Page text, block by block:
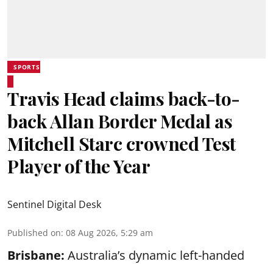
SPORTS
Travis Head claims back-to-
back Allan Border Medal as
Mitchell Starc crowned Test
Player of the Year
Sentinel Digital Desk
Published on: 08 Aug 2026, 5:29 am
Brisbane: Australia’s dynamic left-handed